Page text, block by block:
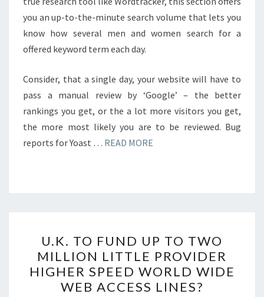
you an up-to-the-minute search volume that lets you
know how several men and women search for a
offered keyword term each day.
Consider, that a single day, your website will have to
pass a manual review by ‘Google’ – the better
rankings you get, or the a lot more visitors you get,
the more most likely you are to be reviewed. Bug
reports for Yoast … READ MORE
TO
FUND
UP
TO
U.K. TO FUND UP TO TWO
MILLION LITTLE PROVIDER
HIGHER SPEED WORLD WIDE
WEB ACCESS LINES?